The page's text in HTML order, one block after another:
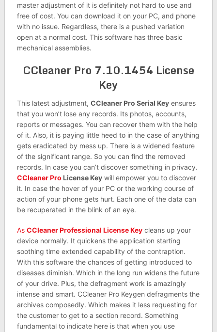
master adjustment of it is definitely not hard to use and
free of cost. You can download it on your PC, and phone
with no issue. Regardless, there is a pushed variation
open at a normal cost. This software has three basic
mechanical assemblies.
CCleaner Pro 7.10.1454 License
Key
This latest adjustment, CCleaner Pro Serial Keyensures
that you won’t lose any records. Its photos, accounts,
reports or messages. You can recover them with the help
of it. Also, it is paying little heed to in the case of anything
gets eradicated by mess up. There is a widened feature
of the significant range. So you can find the removed
records. In case you can’t discover something in privacy.
CCleaner Pro License Keywill empower you to discover
it. In case the hover of your PC or the working course of
action of your phone gets hurt. Each one of the data can
be recuperated in the blink of an eye.
As CCleaner Professional License Keycleans up your
device normally. It quickens the application starting
soothing time extended capability of the contraption.
With this software the chances of getting introduced to
diseases diminish. Which in the long run widens the future
of your drive. Plus, the defragment work is amazingly
intense and smart. CCleaner Pro Keygen defragments the
archives composedly. Which makes it less requesting for
the customer to get to a section record. Something
fundamental to indicate here is that when you use